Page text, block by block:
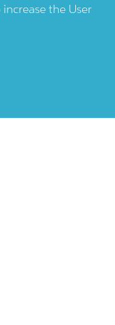
the User